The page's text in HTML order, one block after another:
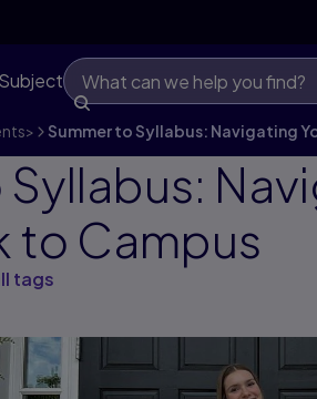
> Summer to Syllabus: Navigating
to Campus
tags